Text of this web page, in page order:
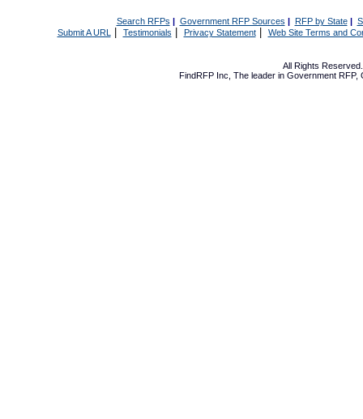
Search RFPs | Government RFP Sources | RFP by State|
Submit A URL | Testimonials Privacy Statement| Web Site Terms and
All Rights
FindRFP Inc, The leader in Government RFP,